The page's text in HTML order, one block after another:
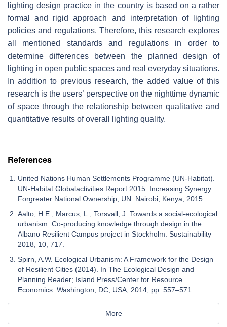
lighting design practice in the country is based on a rather
formal and rigid approach and interpretation of lighting
policies and regulations. Therefore, this research explores
all mentioned standards and regulations in order to
determine differences between the planned design of
lighting in open public spaces and real everyday situations.
In addition to previous research, the added value of this
research is the users’ perspective on the nighttime dynamic
of space through the relationship between qualitative and
quantitative results of overall lighting quality.
References
United Nations Human Settlements Programme (UN-Habitat).
UN-Habitat Globalactivities Report 2015. Increasing Synergy
Forgreater National Ownership; UN: Nairobi, Kenya, 2015.
Aalto, H.E.; Marcus, L.; Torsvall, J. Towards a social-ecological
urbanism: Co-producing knowledge through design in the
Albano Resilient Campus project in Stockholm. Sustainability
2018, 10, 717.
Spirn, A.W. Ecological Urbanism: A Framework for the Design
of Resilient Cities (2014). In The Ecological Design and
Planning Reader; Island Press/Center for Resource
Economics: Washington, DC, USA, 2014; pp. 557–571.
More